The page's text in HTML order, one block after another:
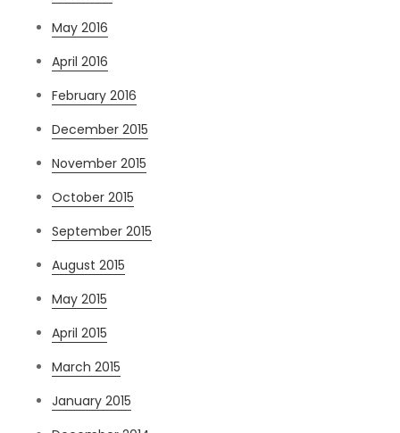
May 2016
April 2016
February 2016
December 2015
November 2015
October 2015
September 2015
August 2015
May 2015
April 2015
March 2015
January 2015